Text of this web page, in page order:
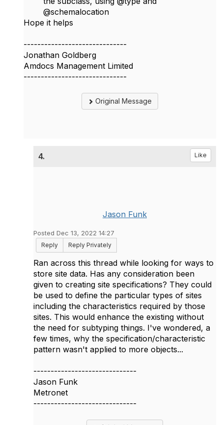
@schemalocation
Hope it helps​
------------------------------
Jonathan Goldberg
Amdocs Management Limited
------------------------------
Original Message
4. Like
Jason Funk
Posted Dec 13, 2022 14:27
Reply
Reply Privately
Ran across this thread while looking for ways to
store site data. Has any consideration been
given to creating site specifications? They could
be used to define the particular types of sites
including the characteristics required by those
sites. This would enhance the existing without
the need for subtyping things. I've wondered, a
few times, why the specification/characteristic
pattern wasn't applied to more objects...
------------------------------
Jason Funk
Metronet
------------------------------